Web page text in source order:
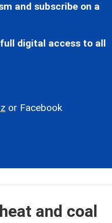
and subscribe on a
digital access to all
or Facebook
and coal